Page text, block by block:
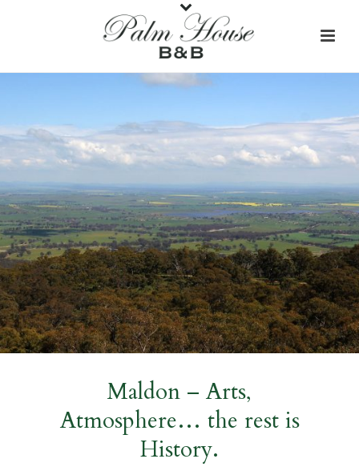
Maldon – Arts,
Atmosphere… the rest is
History.